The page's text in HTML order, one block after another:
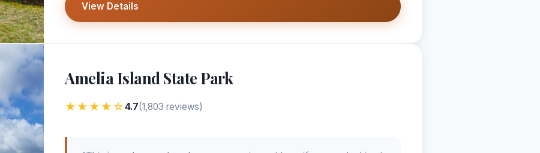
View Details
Amelia Island State Park
★★★★☆4.7(1,803 reviews)